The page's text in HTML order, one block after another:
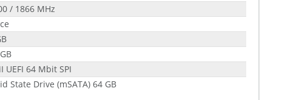
/ 1866 MHz
UEFI 64 Mbit SPI
State Drive (mSATA) 64 GB